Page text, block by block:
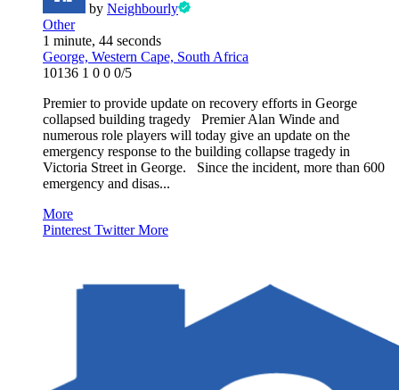
by Neighbourly
Other
1 minute, 44 seconds
George, Western Cape, South Africa
10136 1 0 0 0/5
Premier to provide update on recovery efforts in George
collapsed building tragedy Premier Alan Winde and
numerous role players will today give an update on the
emergency response to the building collapse tragedy in
Victoria Street in George. Since the incident, more than 600
emergency and disas...
More
Pinterest TwitterMore